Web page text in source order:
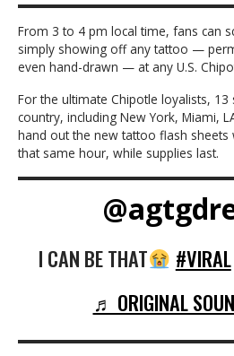
From 3 to 4 pm local time, fans can
simply showing off any tattoo —
even hand-drawn — at any U.S.
For the ultimate Chipotle loyalists, 13
country, including New York, Miami,
hand out the new tattoo flash
that same hour, while supplies last.
I CAN BE THAT #VIRAL
♬ ORIGINAL